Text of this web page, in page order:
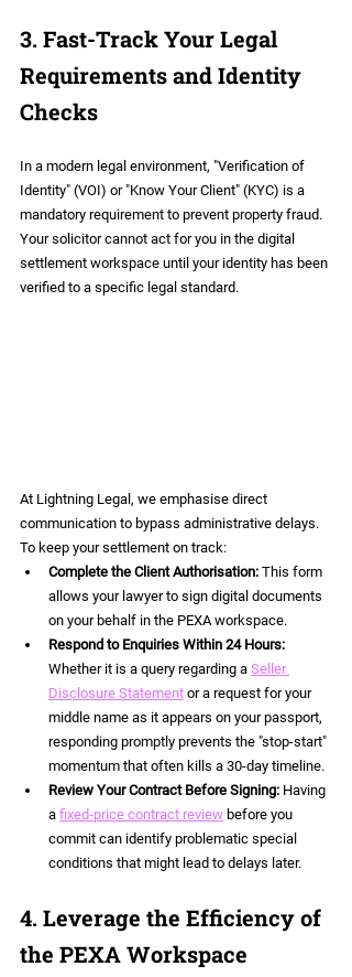
3. Fast-Track Your Legal
Requirements and Identity
Checks
In a modern legal environment, "Verification of
Identity" (VOI) or "Know Your Client" (KYC) is a
mandatory requirement to prevent property fraud.
Your solicitor cannot act for you in the digital
settlement workspace until your identity has been
verified to a specific legal standard.
At Lightning Legal, we emphasise direct
communication to bypass administrative delays.
To keep your settlement on track:
Complete the Client Authorisation: This form
allows your lawyer to sign digital documents
on your behalf in the PEXA workspace.
Respond to Enquiries Within 24 Hours:
Whether it is a query regarding a Seller
Disclosure Statement or a request for your
middle name as it appears on your passport,
responding promptly prevents the "stop-start"
momentum that often kills a 30-day timeline.
Review Your Contract Before Signing: Having
a fixed-price contract review before you
commit can identify problematic special
conditions that might lead to delays later.
4. Leverage the Efficiency of
the PEXA Workspace